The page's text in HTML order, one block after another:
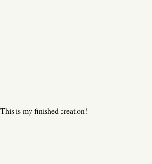
This is my finished creation!